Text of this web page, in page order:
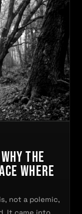
the
Where
not a polemic,